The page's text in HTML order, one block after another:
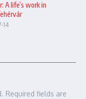
A life’s work in
14
Required fields are